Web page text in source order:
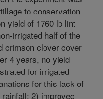
to conservation
yield of 1760 lb lint
irrigated half of the
crimson clover cover
4 years, no yield
for irrigated
for this lack of
2) improved